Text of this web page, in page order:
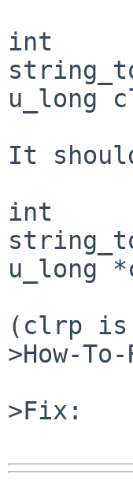
int
u_long
It
int
u_long
(clrp is
>How-
>Fix: